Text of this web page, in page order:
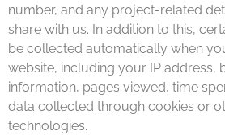
number, and any project-related
share with us. In addition to this,
be collected automatically when
website, including your IP address,
information, pages viewed, time
data collected through cookies or
technologies.